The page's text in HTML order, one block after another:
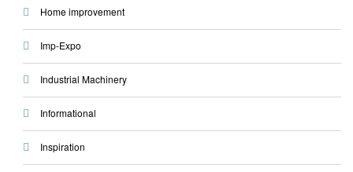
Home improvement
Imp-Expo
Industrial Machinery
Informational
Inspiration